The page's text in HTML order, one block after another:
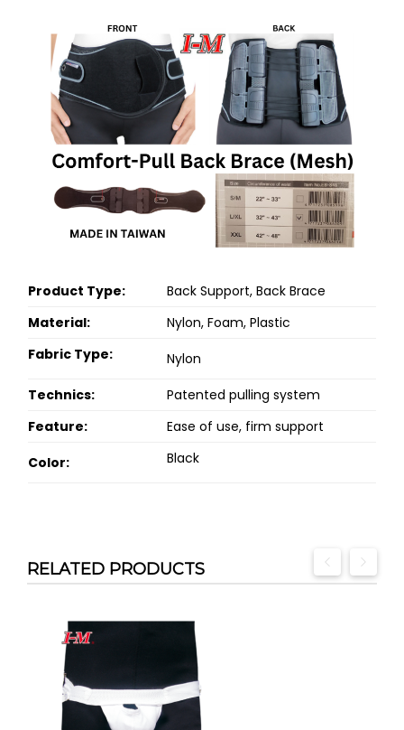
Product Type:
Back Support, Back Brace
Material:
Nylon, Foam, Plastic
Fabric Type:
Nylon
Technics:
Patented pulling system
Feature:
Ease of use, firm support
Color:
Black
RELATED PRODUCTS